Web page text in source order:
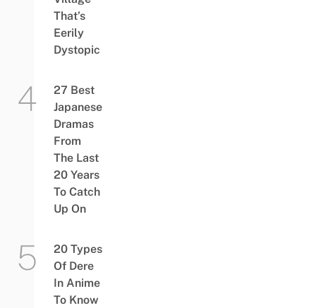
That’s
Eerily
Dystopic
27 Best
Japanese
Dramas
From
The Last
20 Years
To Catch
Up On
20 Types
Of Dere
In Anime
To Know